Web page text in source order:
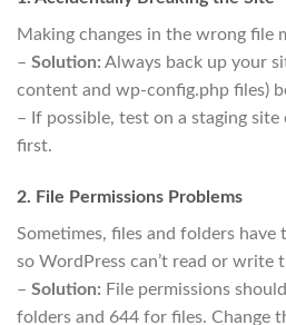
Making changes in the wrong file
– Solution: Always back up your
content and wp-config.php files)
– If possible, test on a staging
first.
2. File Permissions Problems
Sometimes, files and folders have
so WordPress can’t read or write
– Solution: File permissions
folders and 644 for files. Change